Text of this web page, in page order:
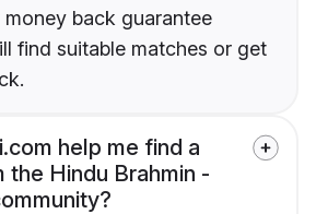
back guarantee
find suitable matches or get
help me find a
the Hindu Brahmin -